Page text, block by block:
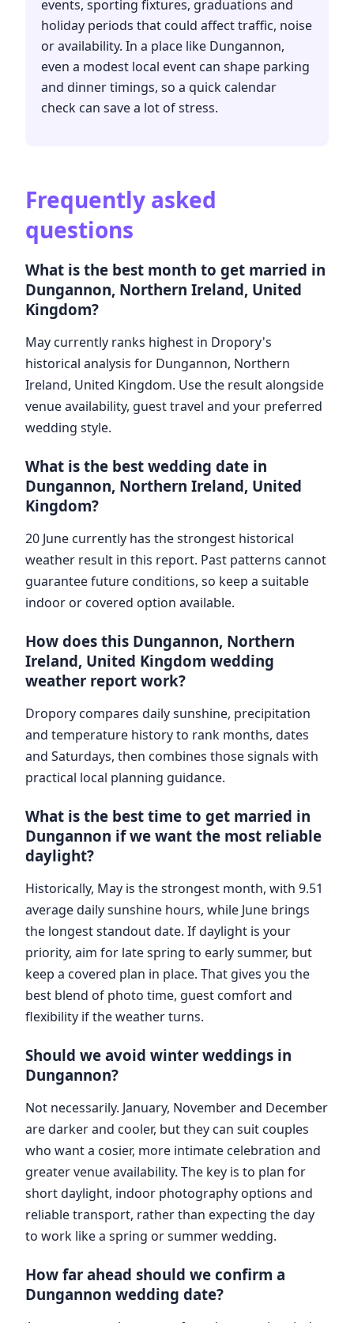
events, sporting fixtures, graduations and
holiday periods that could affect traffic, noise
or availability. In a place like Dungannon,
even a modest local event can shape parking
and dinner timings, so a quick calendar
check can save a lot of stress.
Frequently asked
questions
What is the best month to get married in
Dungannon, Northern Ireland, United
Kingdom?
May currently ranks highest in Dropory's
historical analysis for Dungannon, Northern
Ireland, United Kingdom. Use the result alongside
venue availability, guest travel and your preferred
wedding style.
What is the best wedding date in
Dungannon, Northern Ireland, United
Kingdom?
20 June currently has the strongest historical
weather result in this report. Past patterns cannot
guarantee future conditions, so keep a suitable
indoor or covered option available.
How does this Dungannon, Northern
Ireland, United Kingdom wedding
weather report work?
Dropory compares daily sunshine, precipitation
and temperature history to rank months, dates
and Saturdays, then combines those signals with
practical local planning guidance.
What is the best time to get married in
Dungannon if we want the most reliable
daylight?
Historically, May is the strongest month, with 9.51
average daily sunshine hours, while June brings
the longest standout date. If daylight is your
priority, aim for late spring to early summer, but
keep a covered plan in place. That gives you the
best blend of photo time, guest comfort and
flexibility if the weather turns.
Should we avoid winter weddings in
Dungannon?
Not necessarily. January, November and December
are darker and cooler, but they can suit couples
who want a cosier, more intimate celebration and
greater venue availability. The key is to plan for
short daylight, indoor photography options and
reliable transport, rather than expecting the day
to work like a spring or summer wedding.
How far ahead should we confirm a
Dungannon wedding date?